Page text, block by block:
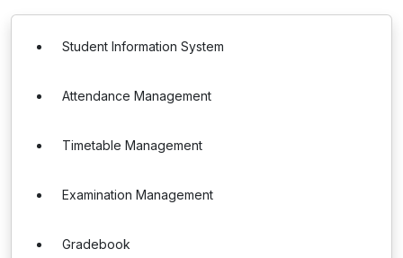
Student Information System
Attendance Management
Timetable Management
Examination Management
Gradebook